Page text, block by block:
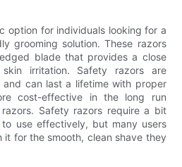
option for individuals looking for a
grooming solution. These razors
blade that provides a close
skin irritation. Safety razors are
can last a lifetime with proper
cost-effective in the long run
Safety razors require a bit
use effectively, but many users
for the smooth, clean shave they